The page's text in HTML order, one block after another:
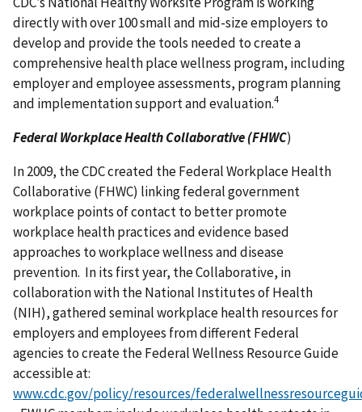
directly with over 100 small and mid-size employers to
develop and provide the tools needed to create a
comprehensive health place wellness program, including
employer and employee assessments, program planning
and implementation support and evaluation.4
Federal Workplace Health Collaborative (FHWC)
In 2009, the CDC created the Federal Workplace Health
Collaborative (FHWC) linking federal government
workplace points of contact to better promote
workplace health practices and evidence based
approaches to workplace wellness and disease
prevention. In its first year, the Collaborative, in
collaboration with the National Institutes of Health
(NIH), gathered seminal workplace health resources for
employers and employees from different Federal
agencies to create the Federal Wellness Resource Guide
accessible at:
www.cdc.gov/policy/resources/